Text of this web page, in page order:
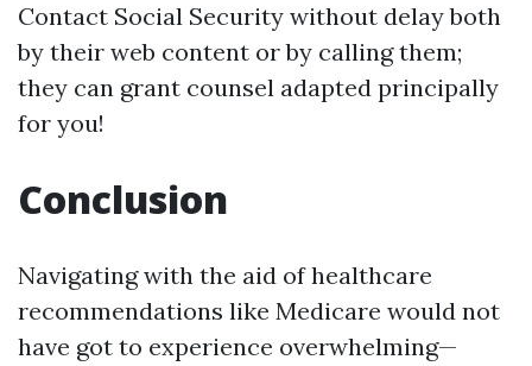
Contact Social Security without delay both
by their web content or by calling them;
they can grant counsel adapted principally
for you!
Conclusion
Navigating with the aid of healthcare
recommendations like Medicare would not
have got to experience overwhelming—